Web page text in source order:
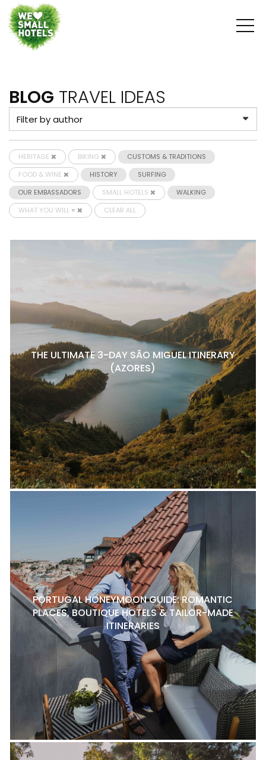
BLOG TRAVEL IDEAS
HERITAGE BIKING
CUSTOMS & TRADITIONS
FOOD & WINE
HISTORY
SURFING
OUR EMBASSADORS
SMALL HOTELS
WALKING
WHAT YOU WILL ♥
CLEAR ALL
THE ULTIMATE 3-DAY SÃO MIGUEL ITINERARY
(AZORES)
PORTUGAL HONEYMOON GUIDE: ROMANTIC
PLACES, BOUTIQUE HOTELS & TAILOR-MADE
ITINERARIES